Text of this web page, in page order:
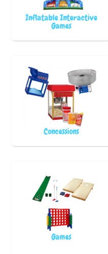
Inflatable Interactive
Games
Concessions
Games